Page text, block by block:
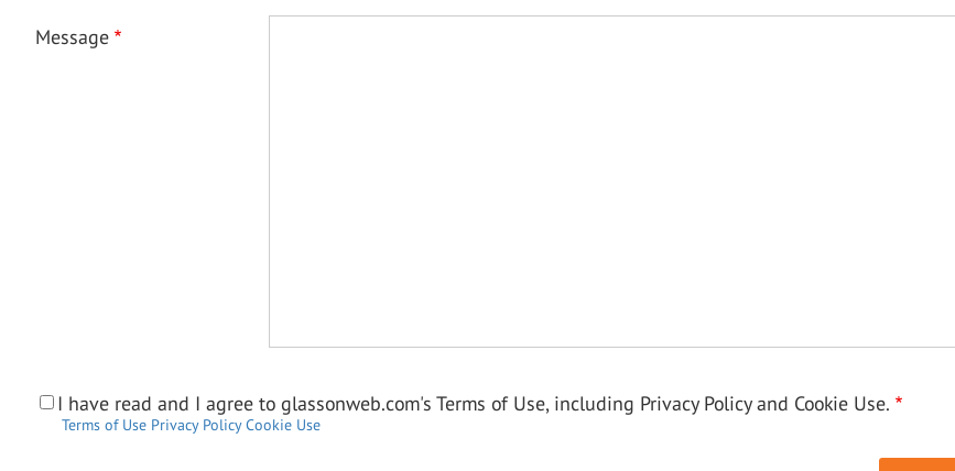
Message
I have read and I agree to glassonweb.com's Terms of Use, including Privacy Policy and Cookie Use.
Terms of Use Privacy Policy Cookie Use